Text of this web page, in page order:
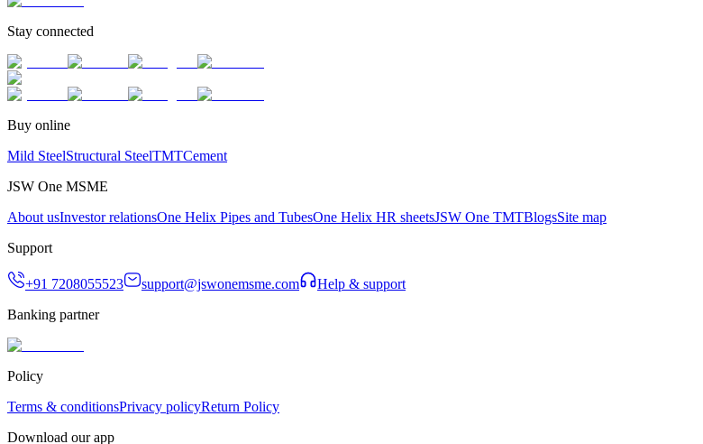
Stay connected
Buy online
Mild SteelStructural SteelTMTCement
JSW One MSME
About usInvestor relationsOne Helix Pipes and TubesOne Helix HR sheetsJSW One TMTBlogsSite map
Support
+91 7208055523 support@jswonemsme.com
Help & support
Banking partner
Policy
Terms & conditionsPrivacy policyReturn Policy
Download our app